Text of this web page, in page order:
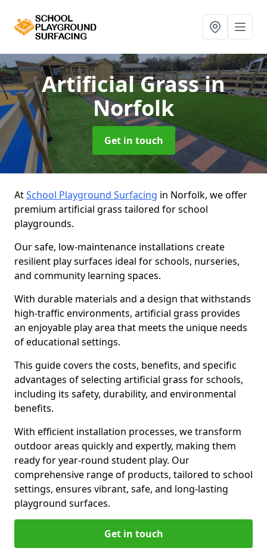
Artificial Grassin
Norfolk
Get in touch
AtSchool Playground Surfacing in Norfolk, we offer
premium artificial grass tailored for school
playgrounds.
Our safe, low-maintenance installations create
resilient play surfaces ideal for schools, nurseries,
and community learning spaces.
With durable materials and a design that withstands
high-traffic environments, artificial grass provides
an enjoyable play area that meets the unique needs
of educational settings.
This guide covers the costs, benefits, and specific
advantages of selecting artificial grass for schools,
including its safety, durability, and environmental
benefits.
With efficient installation processes, we transform
outdoor areas quickly and expertly, making them
ready for year-round student play. Our
comprehensive range of products, tailored to school
settings, ensures vibrant, safe, and long-lasting
playground surfaces.
Get in touch